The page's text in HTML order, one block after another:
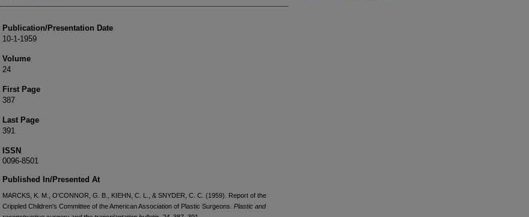
Publication/Presentation Date
10-1-1959
Volume
24
First Page
387
Last Page
391
ISSN
0096-8501
Published In/Presented At
MARCKS, K. M., O'CONNOR, G. B., KIEHN, C. L., & SNYDER, C. C. (1959). Report of the
Crippled Children's Committee of the American Association of Plastic Surgeons. Plastic and